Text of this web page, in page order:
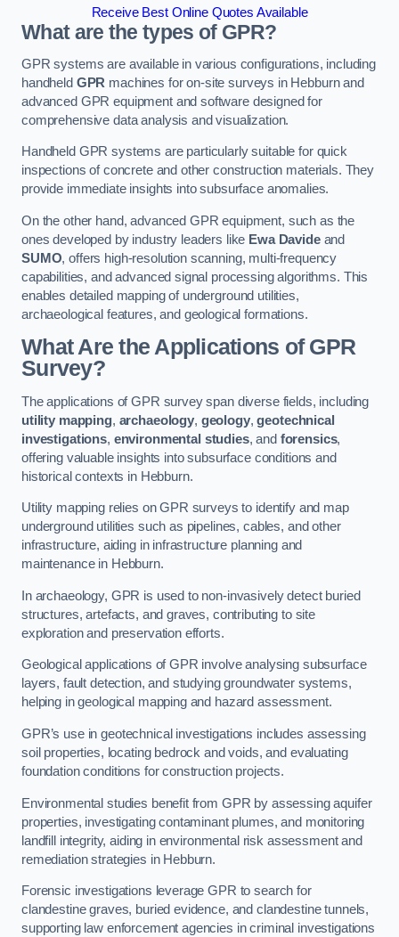
Receive Best Online Quotes Available
What are the types of GPR?
GPR systems are available in various configurations, including
handheld GPR machines for on-site surveys in Hebburn and
advanced GPR equipment and software designed for
comprehensive data analysis and visualization.
Handheld GPR systems are particularly suitable for quick
inspections of concrete and other construction materials. They
provide immediate insights into subsurface anomalies.
On the other hand, advanced GPR equipment, such as the
ones developed by industry leaders like Ewa Davideand
SUMO, offers high-resolution scanning, multi-frequency
capabilities, and advanced signal processing algorithms. This
enables detailed mapping of underground utilities,
archaeological features, and geological formations.
What Are the Applications of GPR
Survey?
The applications of GPR survey span diverse fields, including
utility mapping, archaeology, geology,geotechnical
investigations, environmental studies, and forensics,
offering valuable insights into subsurface conditions and
historical contexts in Hebburn.
Utility mapping relies on GPR surveys to identify and map
underground utilities such as pipelines, cables, and other
infrastructure, aiding in infrastructure planning and
maintenance in Hebburn.
In archaeology, GPR is used to non-invasively detect buried
structures, artefacts, and graves, contributing to site
exploration and preservation efforts.
Geological applications of GPR involve analysing subsurface
layers, fault detection, and studying groundwater systems,
helping in geological mapping and hazard assessment.
GPR’s use in geotechnical investigations includes assessing
soil properties, locating bedrock and voids, and evaluating
foundation conditions for construction projects.
Environmental studies benefit from GPR by assessing aquifer
properties, investigating contaminant plumes, and monitoring
landfill integrity, aiding in environmental risk assessment and
remediation strategies in Hebburn.
Forensic investigations leverage GPR to search for
clandestine graves, buried evidence, and clandestine tunnels,
supporting law enforcement agencies in criminal investigations